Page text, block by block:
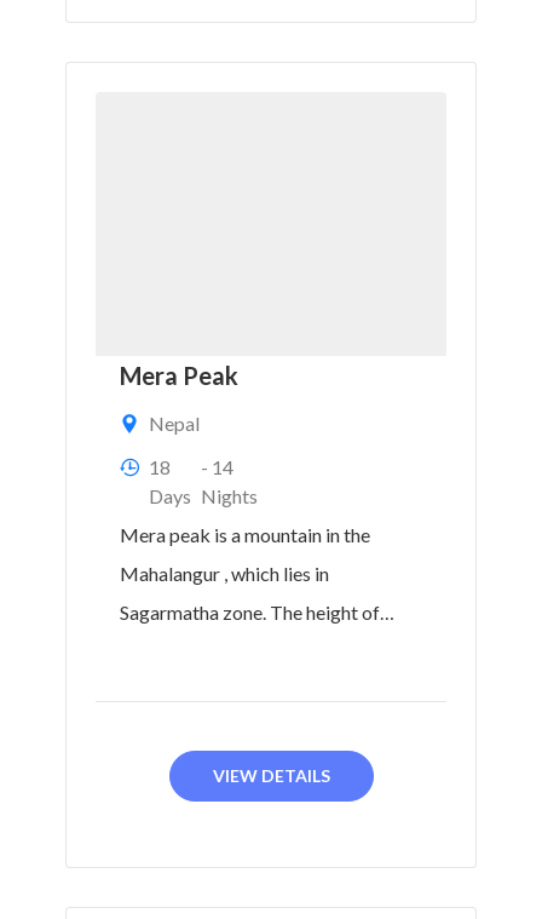
Mera Peak
Nepal
18
Days
- 14
Nights
Mera peak is a mountain in the
Mahalangur , which lies in
Sagarmatha zone. The height of
VIEW DETAILS